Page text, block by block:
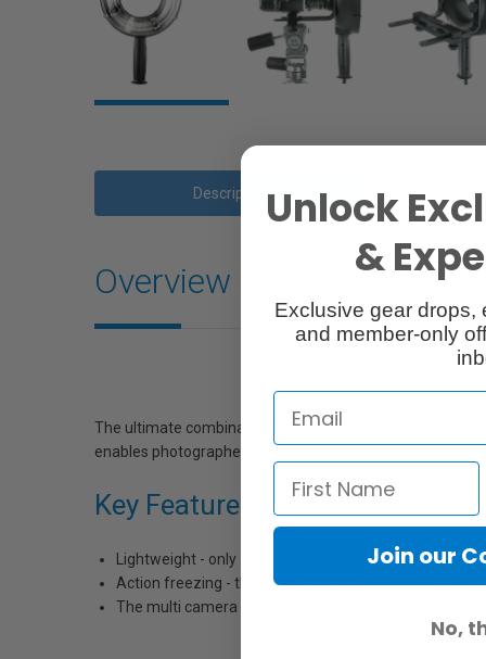
Description
Overview
The ultimate combination for “In” and “Out” door
enables photographers to use it freehand (with the
Key Features
Lightweight - only 1.9 kg. Use it freehand, with it’s
Action freezing - the 4 -pole speed flashtube freezes
The multi camera fitting combined with the 100 mm
Unlock
&
Exclusive gear drops,
and member-only
Join our
No,